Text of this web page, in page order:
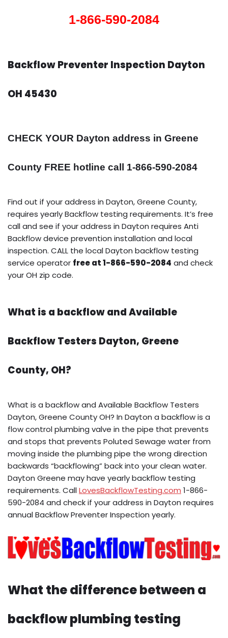
1-866-590-2084
Backflow Preventer Inspection Dayton
OH 45430
CHECK YOUR Dayton address in Greene
County FREE hotline call 1-866-590-2084
Find out if your address in Dayton, Greene County,
requires yearly Backflow testing requirements. It’s free
call and see if your address in Dayton requires Anti
Backflow device prevention installation and local
inspection. CALL the local Dayton backflow testing
service operator free at 1-866-590-2084 and check
your OH zip code.
What is a backflow and Available
Backflow Testers Dayton, Greene
County, OH?
What is a backflow and Available Backflow Testers
Dayton, Greene County OH? In Dayton a backflow is a
flow control plumbing valve in the pipe that prevents
and stops that prevents Poluted Sewage water from
moving inside the plumbing pipe the wrong direction
backwards “backflowing” back into your clean water.
Dayton Greene may have yearly backflow testing
requirements. CallLovesBackflowTesting.com 1-866-
590-2084 and check if your address in Dayton requires
annual Backflow Preventer Inspection yearly.
What the difference between a
backflow plumbing testing